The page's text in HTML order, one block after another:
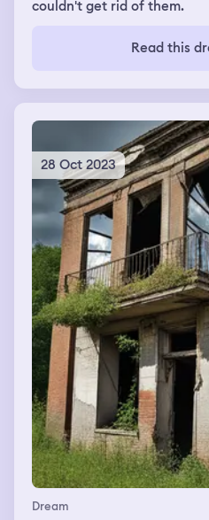
couldn't get rid of them.
Read this
28 Oct 2023
Dream